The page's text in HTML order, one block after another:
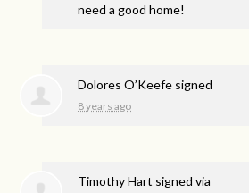
need a good home!
Dolores O’Keefe signed
8 years ago
Timothy Hart signed via